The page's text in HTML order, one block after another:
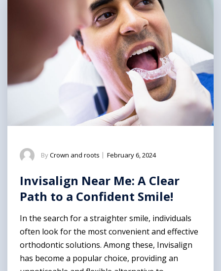
ByCrown and roots | February 6, 2024
Invisalign Near Me: A Clear
Path to a Confident Smile!
In the search for a straighter smile, individuals
often look for the most convenient and effective
orthodontic solutions. Among these, Invisalign
has become a popular choice, providing an